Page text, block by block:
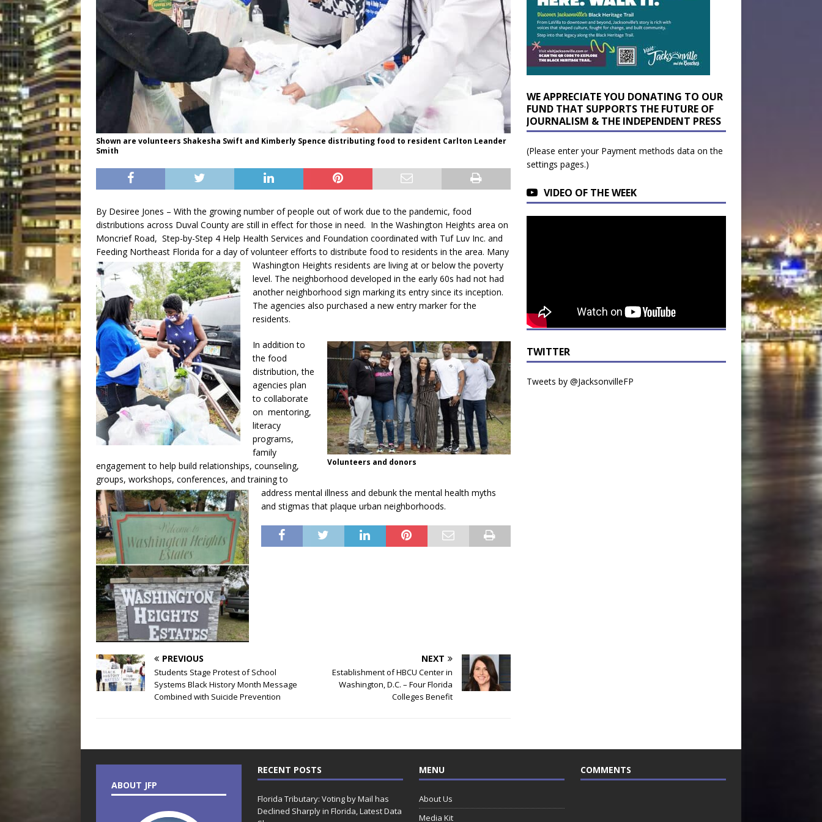
Shown are volunteers Shakesha Swift and Kimberly Spence distributing food to resident Carlton Leander
Smith
By Desiree Jones – With the growing number of people out of work due to the pandemic, food
distributions across Duval County are still in effect for those in need. In the Washington Heights area on
Moncrief Road, Step-by-Step 4 Help Health Services and Foundation coordinated with Tuf Luv Inc. and
Feeding Northeast Florida for a day of volunteer efforts to distribute food to residents in the area. Many
Washington Heights residents are living at or below the poverty
level. The neighborhood developed in the early 60s had not had
another neighborhood sign marking its entry since its inception.
The agencies also purchased a new entry marker for the
residents.
Volunteers and donors
In addition to
the food
distribution, the
agencies plan
to collaborate
on mentoring,
literacy
programs,
family
engagement to help build relationships, counseling,
groups, workshops, conferences, and training to
address mental illness and debunk the mental health myths
and stigmas that plaque urban neighborhoods.
PREVIOUS
Students Stage Protest of School
Systems Black History Month Message
Combined with Suicide Prevention
NEXT
Establishment of HBCU Center in
Washington, D.C. – Four Florida
Colleges Benefit
WE APPRECIATE YOU DONATING TO OUR
FUND THAT SUPPORTS THE FUTURE OF
JOURNALISM & THE INDEPENDENT PRESS
(Please enter your Payment methods data on the
settings pages.)
VIDEO OF THE WEEK
TWITTER
Tweets by @JacksonvilleFP
ABOUT JFP
RECENT POSTS
Florida Tributary: Voting by Mail has
Declined Sharply in Florida, Latest Data
MENU
About Us
Media Kit
COMMENTS